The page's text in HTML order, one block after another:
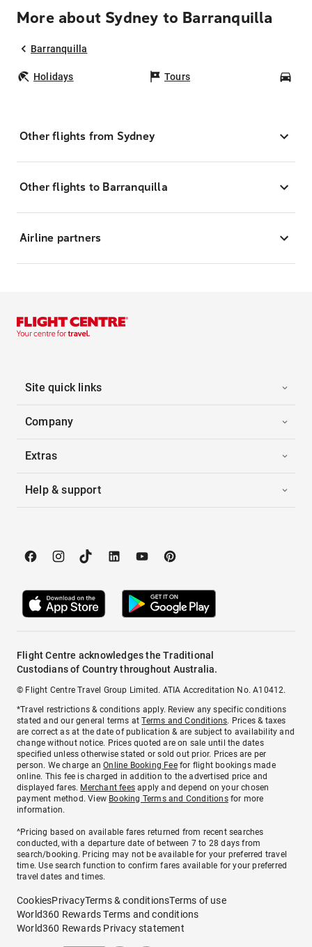
More about Sydney to Barranquilla
Barranquilla
Holidays Tours
Other flights from Sydney
Other flights to Barranquilla
Airline partners
Site quick links
Company
Extras
Help & support
Flight Centre acknowledges the Traditional
Custodians of Country throughout Australia.
© Flight Centre Travel Group Limited. ATIA Accreditation No. A10412.
*Travel restrictions & conditions apply. Review any specific conditions
stated and our general terms atTerms and Conditions. Prices & taxes
are correct as at the date of publication & are subject to availability and
change without notice. Prices quoted are on sale until the dates
specified unless otherwise stated or sold out prior. Prices are per
person. We charge anOnline Booking Feefor flight bookings made
online. This fee is charged in addition to the advertised price and
displayed fares. Merchant fees apply and depend on your chosen
payment method. View Booking Terms and Conditionsfor more
information.
^Pricing based on available fares returned from recent searches
conducted, with a departure date of between 7 to 28 days from
search/booking. Pricing may not be available for your preferred travel
time. Use search function to confirm fares available for your preferred
travel dates and times.
CookiesPrivacyTerms & conditionsTerms of use
World360 Rewards Terms and conditions
World360 Rewards Privacy statement